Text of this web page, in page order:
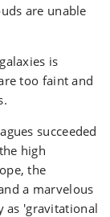
are unable
is
too faint and
succeeded
high
the
a marvelous
as 'gravitational